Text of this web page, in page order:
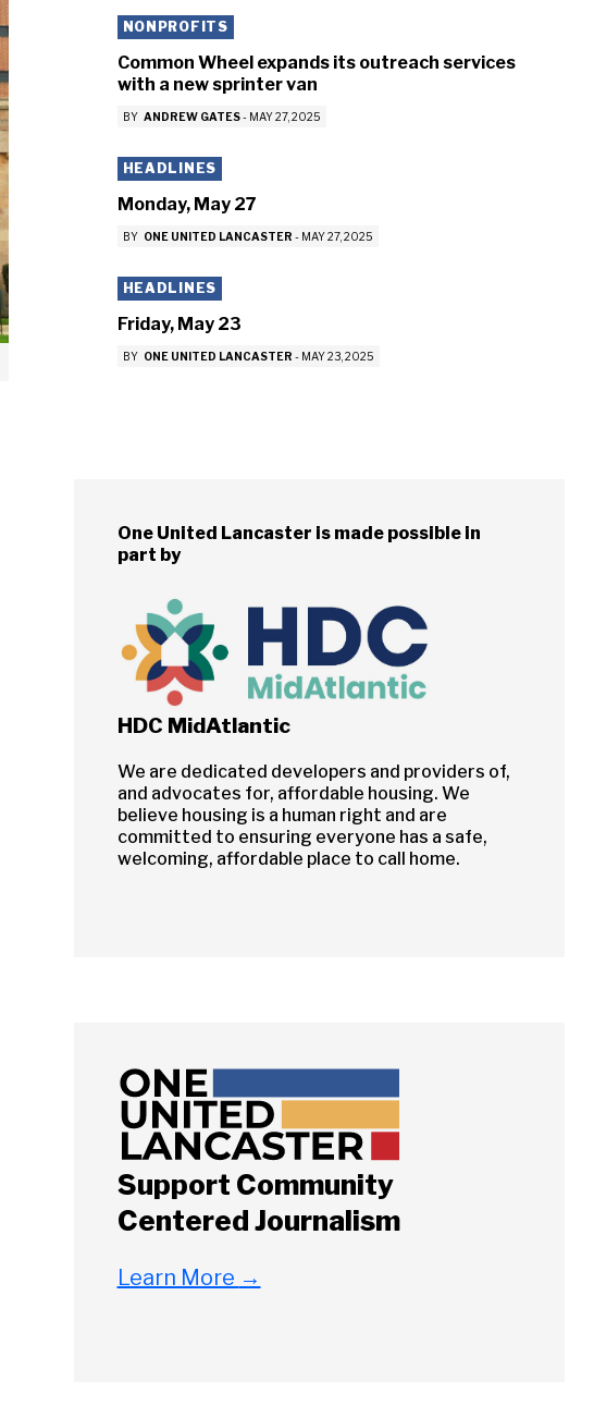
NONPROFITS
Common Wheel expands its outreach services
with a new sprinter van
BY ANDREW GATES - MAY 27, 2025
HEADLINES
Monday, May 27
BY ONE UNITED LANCASTER - MAY 27, 2025
HEADLINES
Friday, May 23
BY ONE UNITED LANCASTER - MAY 23, 2025
One United Lancaster is made possible in
part by
HDC MidAtlantic
We are dedicated developers and providers of,
and advocates for, affordable housing. We
believe housing is a human right and are
committed to ensuring everyone has a safe,
welcoming, affordable place to call home.
Support Community
Centered Journalism
Learn More →